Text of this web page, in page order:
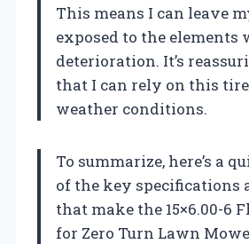
This means I can leave
exposed to the elements
deterioration. It’s
that I can rely on this
weather conditions.
To summarize, here’s a
of the key specifications
that make the 15×6.00-6
for Zero Turn Lawn